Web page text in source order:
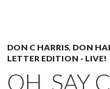
DON C HARRIS, DON
LETTER EDITION - LIVE!
OH, SAY